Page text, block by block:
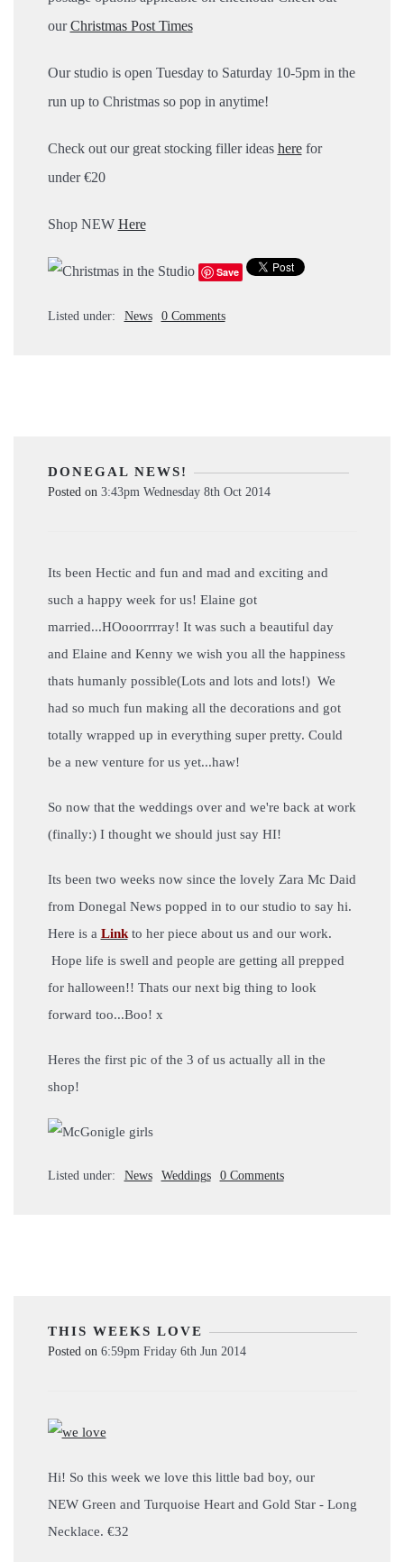
ourChristmas Post Times
Our studio is open Tuesday to Saturday 10-5pm in the
run up to Christmas so pop in anytime!
Check out our great stocking filler ideas herefor
under €20
Shop NEW Here
Save
Listed under: News 0 Comments
DONEGAL NEWS!
Posted on 3:43pm Wednesday 8th Oct 2014
Its been Hectic and fun and mad and exciting and
such a happy week for us! Elaine got
married...HOooorrrray! It was such a beautiful day
and Elaine and Kenny we wish you all the happiness
thats humanly possible(Lots and lots and lots!) We
had so much fun making all the decorations and got
totally wrapped up in everything super pretty. Could
be a new venture for us yet...haw!
So now that the weddings over and we're back at work
(finally:) I thought we should just say HI!
Its been two weeks now since the lovely Zara Mc Daid
from Donegal News popped in to our studio to say hi.
Here is a Linkto her piece about us and our work.
Hope life is swell and people are getting all prepped
for halloween!! Thats our next big thing to look
forward too...Boo! x
Heres the first pic of the 3 of us actually all in the
shop!
Listed under: News Weddings 0 Comments
THIS WEEKS LOVE
Posted on 6:59pm Friday 6th Jun 2014
Hi! So this week we love this little bad boy, our
NEW Green and Turquoise Heart and Gold Star - Long
Necklace. €32